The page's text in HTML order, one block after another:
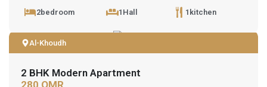
2bedroom 1Hall 1kitchen
Al-Khoudh
2 BHK Modern Apartment
280 OMR